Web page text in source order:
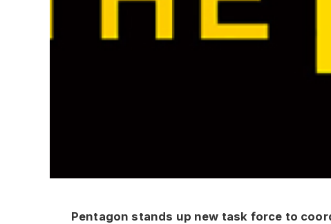
Pentagon stands up new task force to